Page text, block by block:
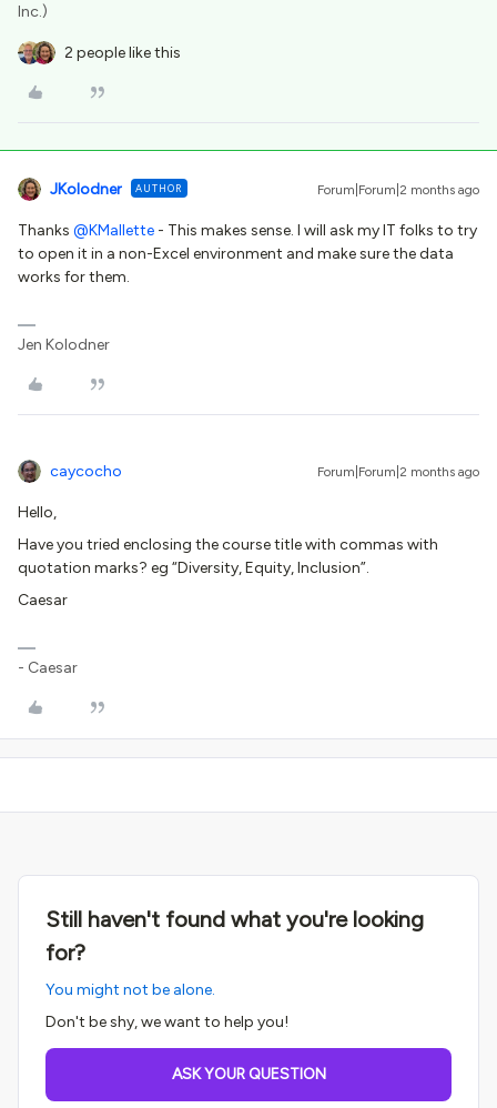
Inc.)
2 people like this
JKolodner AUTHOR Forum|Forum|2 months ago
Thanks ​ @KMallette - This makes sense. I will ask my IT folks to try
to open it in a non-Excel environment and make sure the data
works for them.
Jen Kolodner
caycocho Forum|Forum|2 months ago
Hello,
Have you tried enclosing the course title with commas with
quotation marks? eg “Diversity, Equity, Inclusion”.
Caesar
- Caesar
Still haven't found what you're looking
for?
You might not be alone.
Don't be shy, we want to help you!
ASK YOUR QUESTION